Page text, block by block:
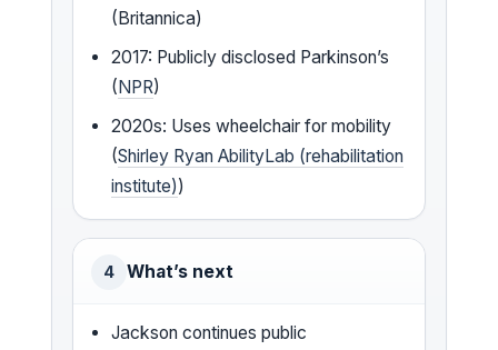
(Britannica)
2017: Publicly disclosed Parkinson’s
(NPR)
2020s: Uses wheelchair for mobility
(Shirley Ryan AbilityLab (rehabilitation
institute))
4 What’s next
Jackson continues public